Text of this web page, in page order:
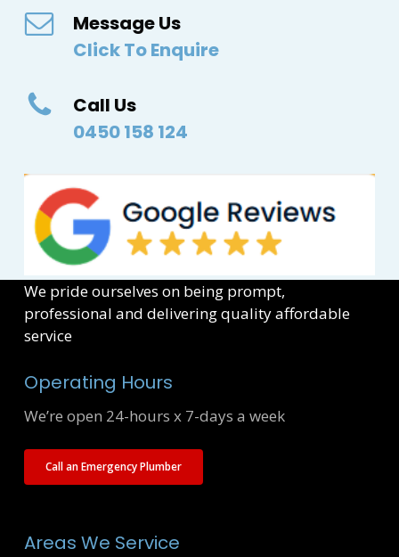
Message Us
Click To Enquire
Call Us
0450 158 124
We pride ourselves on being prompt,
professional and delivering quality affordable
service
Operating Hours
We’re open 24-hours x 7-days a week
Call an Emergency Plumber
Areas We Service